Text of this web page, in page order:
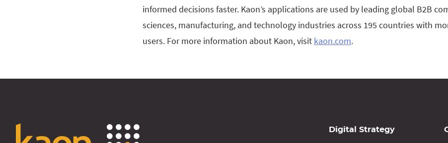
informed decisions faster. Kaon’s applications are used by leading global B2B
sciences, manufacturing, and technology industries across 195 countries with
users. For more information about Kaon, visit kaon.com.
Digital Strategy